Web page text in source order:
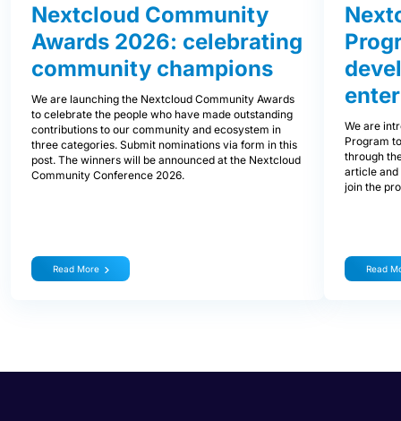
Nextcloud Community
Awards 2026: celebrating
community champions
We are launching the Nextcloud Community Awards
to celebrate the people who have made outstanding
contributions to our community and ecosystem in
three categories. Submit nominations via form in this
post. The winners will be announced at the Nextcloud
Community Conference 2026.
Read More
We are
Program
through
article and
join the
Read